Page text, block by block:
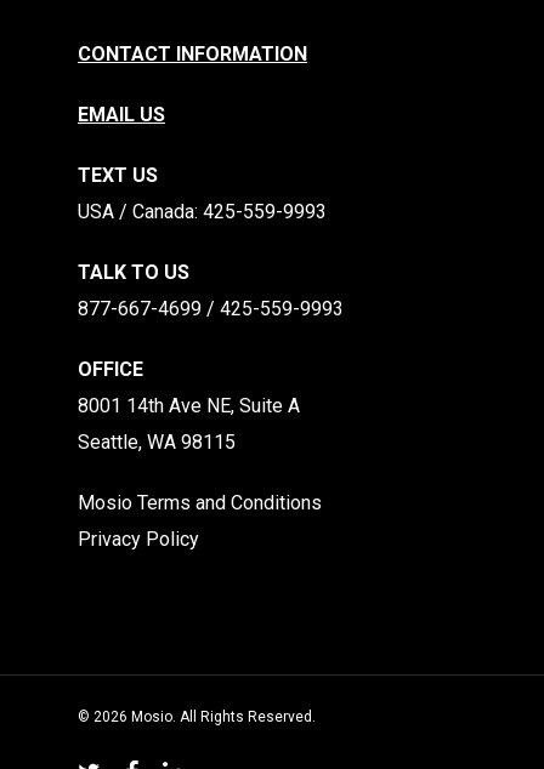
CONTACT INFORMATION
EMAIL US
TEXT US
​​USA / Canada: 425-559-9993
TALK TO US
877-667-4699 / 425-559-9993
OFFICE
8001 14th Ave NE, Suite A
Seattle, WA 98115
Mosio Terms and Conditions
Privacy Policy
© 2026 Mosio. All Rights Reserved.